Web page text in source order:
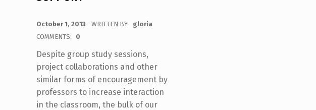
October 1, 2013 WRITTEN BY:
gloria
COMMENTS:
0
Despite group study sessions,
project collaborations and other
similar forms of encouragement by
professors to increase interaction
in the classroom, the bulk of our